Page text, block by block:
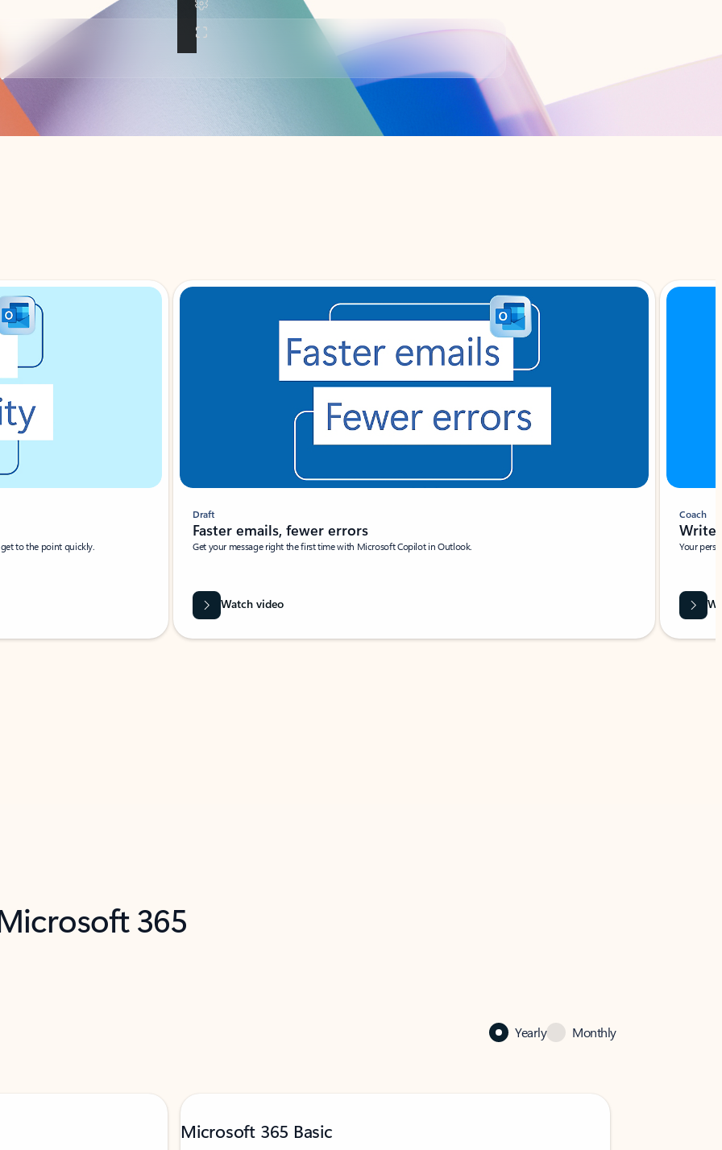
to the point quickly.
Draft
Faster emails, fewer errors
Get your message right the first time with Microsoft Copilot in Outlook.
Watch video
Coach
Write
Your
365
Yearly Monthly
Microsoft 365 Basic